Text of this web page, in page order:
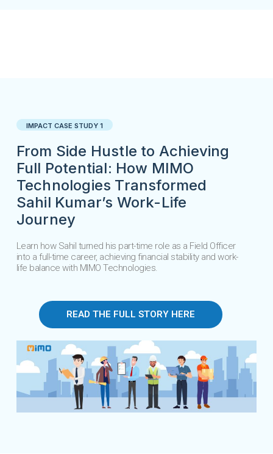
IMPACT CASE STUDY 1
From Side Hustle to Achieving
Full Potential: How MIMO
Technologies Transformed
Sahil Kumar’s Work-Life
Journey
Learn how Sahil turned his part-time role as a Field Officer
into a full-time career, achieving financial stability and work-
life balance with MIMO Technologies.
READ THE FULL STORY HERE